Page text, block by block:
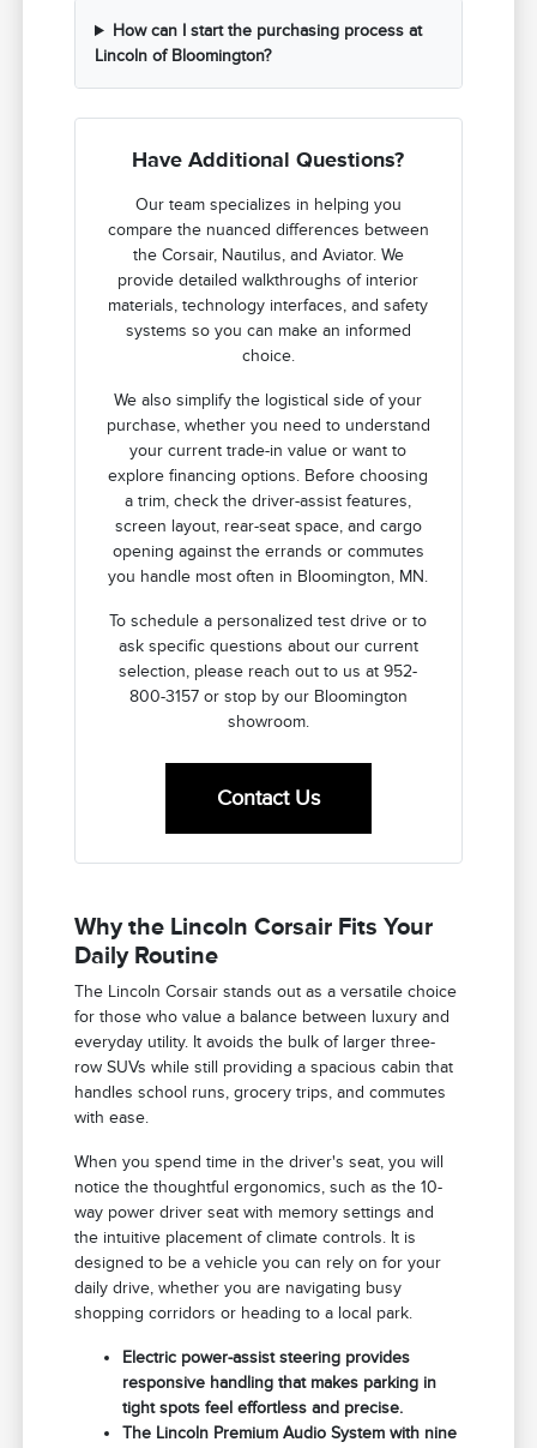
How can I start the purchasing process at
Lincoln of Bloomington?
Have Additional Questions?
Our team specializes in helping you
compare the nuanced differences between
the Corsair, Nautilus, and Aviator. We
provide detailed walkthroughs of interior
materials, technology interfaces, and safety
systems so you can make an informed
choice.
We also simplify the logistical side of your
purchase, whether you need to understand
your current trade-in value or want to
explore financing options. Before choosing
a trim, check the driver-assist features,
screen layout, rear-seat space, and cargo
opening against the errands or commutes
you handle most often in Bloomington, MN.
To schedule a personalized test drive or to
ask specific questions about our current
selection, please reach out to us at 952-
800-3157 or stop by our Bloomington
showroom.
Contact Us
Why the Lincoln Corsair Fits Your
Daily Routine
The Lincoln Corsair stands out as a versatile choice
for those who value a balance between luxury and
everyday utility. It avoids the bulk of larger three-
row SUVs while still providing a spacious cabin that
handles school runs, grocery trips, and commutes
with ease.
When you spend time in the driver's seat, you will
notice the thoughtful ergonomics, such as the 10-
way power driver seat with memory settings and
the intuitive placement of climate controls. It is
designed to be a vehicle you can rely on for your
daily drive, whether you are navigating busy
shopping corridors or heading to a local park.
Electric power-assist steering provides
responsive handling that makes parking in
tight spots feel effortless and precise.
The Lincoln Premium Audio System with nine